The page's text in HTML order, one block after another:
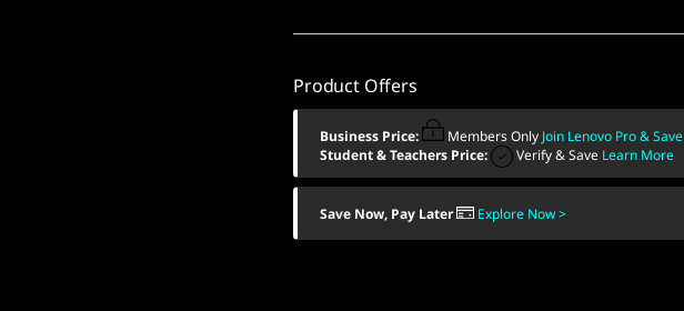
Product Offers
Business Price: Members Only Join Lenovo Pro & Save
Student & Teachers Price:
Verify & Save Learn More
Save Now, Pay Later Explore Now >